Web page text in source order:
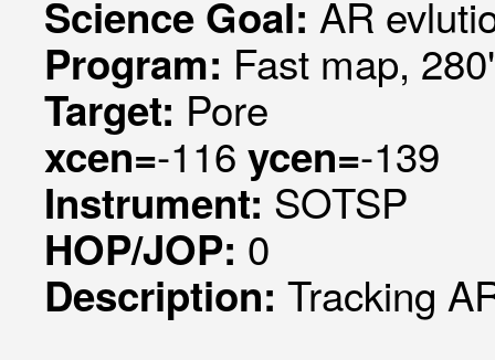
Science Goal: AR
Program: Fast map,
Target: Pore
xcen=-116 ycen=-139
Instrument: SOTSP
HOP/JOP: 0
Description: Tracking